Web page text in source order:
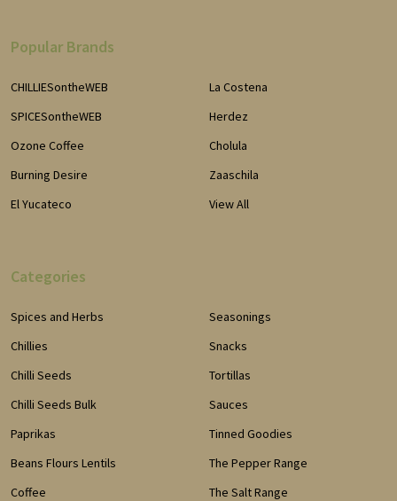
Popular Brands
CHILLIESontheWEB
SPICESontheWEB
Ozone Coffee
Burning Desire
El Yucateco
La Costena
Herdez
Cholula
Zaaschila
View All
Categories
Spices and Herbs
Chillies
Chilli Seeds
Chilli Seeds Bulk
Paprikas
Beans Flours Lentils
Coffee
Seasonings
Snacks
Tortillas
Sauces
Tinned Goodies
The Pepper Range
The Salt Range